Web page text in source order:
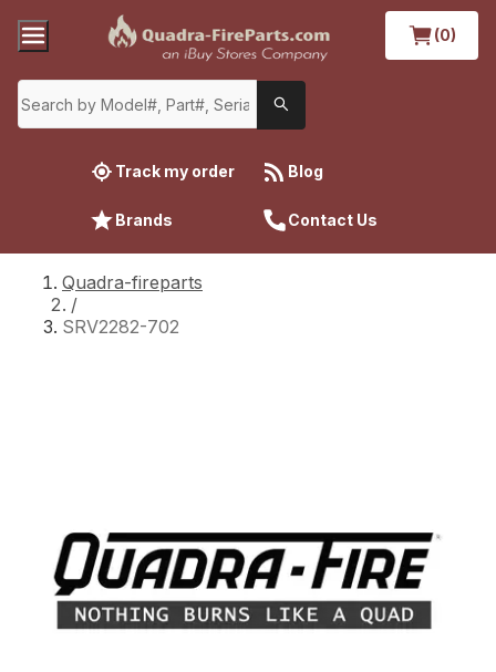
(0)
Track my order Blog
Brands Contact Us
Quadra-fireparts
/
SRV2282-702